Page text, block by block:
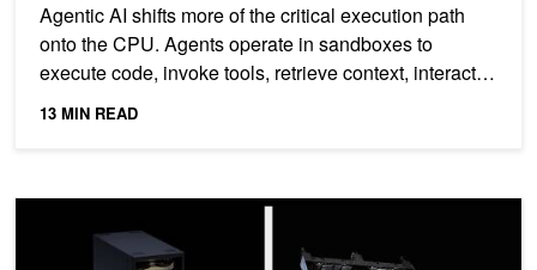
Agentic AI shifts more of the critical execution path
onto the CPU. Agents operate in sandboxes to
execute code, invoke tools, retrieve context, interact
with...
13 MIN READ
NVIDIA NVLink: The Scale-Up Network for AI Factories